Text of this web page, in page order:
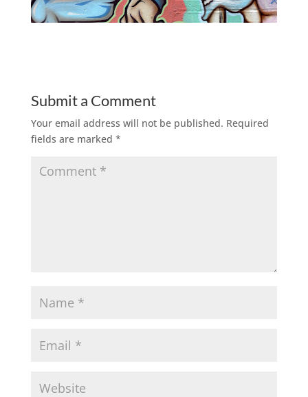
Submit a Comment
Your email address will not be published. Required
fields are marked *